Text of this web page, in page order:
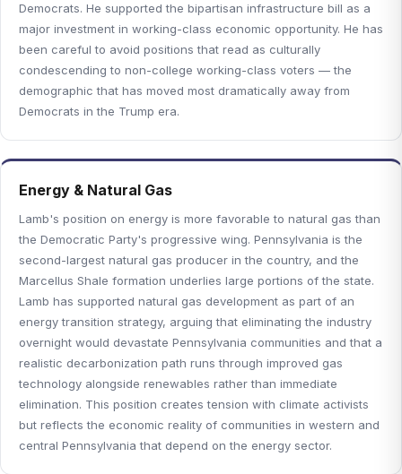
Democrats. He supported the bipartisan infrastructure bill as a
major investment in working-class economic opportunity. He has
been careful to avoid positions that read as culturally
condescending to non-college working-class voters — the
demographic that has moved most dramatically away from
Democrats in the Trump era.
Energy & Natural Gas
Lamb's position on energy is more favorable to natural gas than
the Democratic Party's progressive wing. Pennsylvania is the
second-largest natural gas producer in the country, and the
Marcellus Shale formation underlies large portions of the state.
Lamb has supported natural gas development as part of an
energy transition strategy, arguing that eliminating the industry
overnight would devastate Pennsylvania communities and that a
realistic decarbonization path runs through improved gas
technology alongside renewables rather than immediate
elimination. This position creates tension with climate activists
but reflects the economic reality of communities in western and
central Pennsylvania that depend on the energy sector.